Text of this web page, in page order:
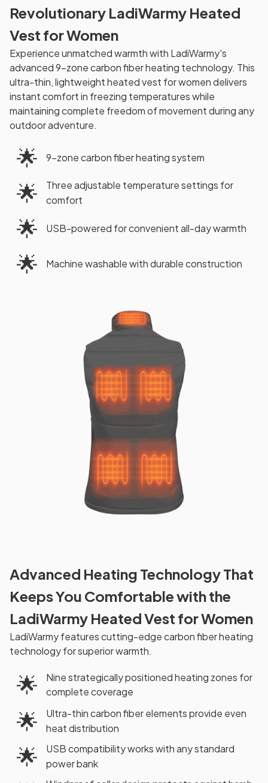
Revolutionary LadiWarmy Heated
Vest for Women
Experience unmatched warmth with LadiWarmy's
advanced 9-zone carbon fiber heating technology. This
ultra-thin, lightweight heated vest for women delivers
instant comfort in freezing temperatures while
maintaining complete freedom of movement during any
outdoor adventure.
🌟 9-zone carbon fiber heating system
🌟
Three adjustable temperature settings for
comfort
🌟 USB-powered for convenient all-day warmth
🌟 Machine washable with durable construction
Advanced Heating Technology That
Keeps You Comfortable with the
LadiWarmy Heated Vest for Women
LadiWarmy features cutting-edge carbon fiber heating
technology for superior warmth.
🌟
Nine strategically positioned heating zones for
complete coverage
🌟
Ultra-thin carbon fiber elements provide even
heat distribution
🌟
USB compatibility works with any standard
power bank